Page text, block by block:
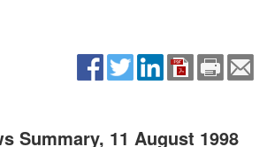
Summary, 11 August 1998